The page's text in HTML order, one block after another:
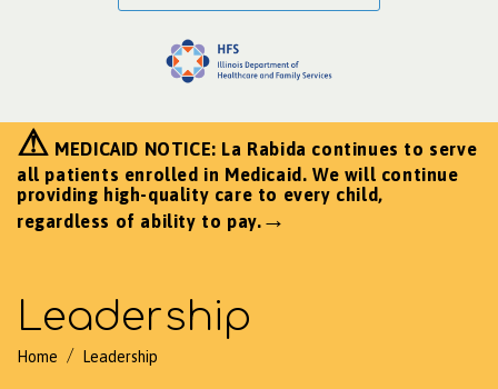
⚠ MEDICAID NOTICE: La Rabida continues to serve
all patients enrolled in Medicaid. We will continue
providing high-quality care to every child,
regardless of ability to pay. →
Leadership
Home / Leadership